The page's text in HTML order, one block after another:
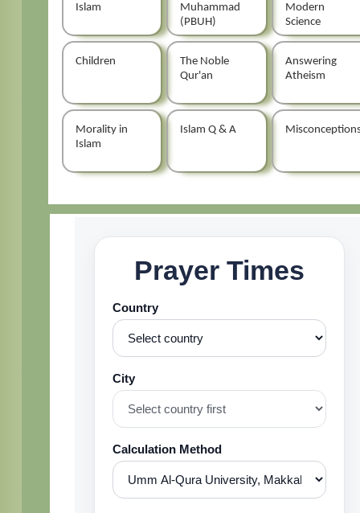
Islam
Muhammad
(PBUH)
Modern
Science
Children
The Noble
Qur'an
Answering
Atheism
Morality in
Islam
Islam Q & A